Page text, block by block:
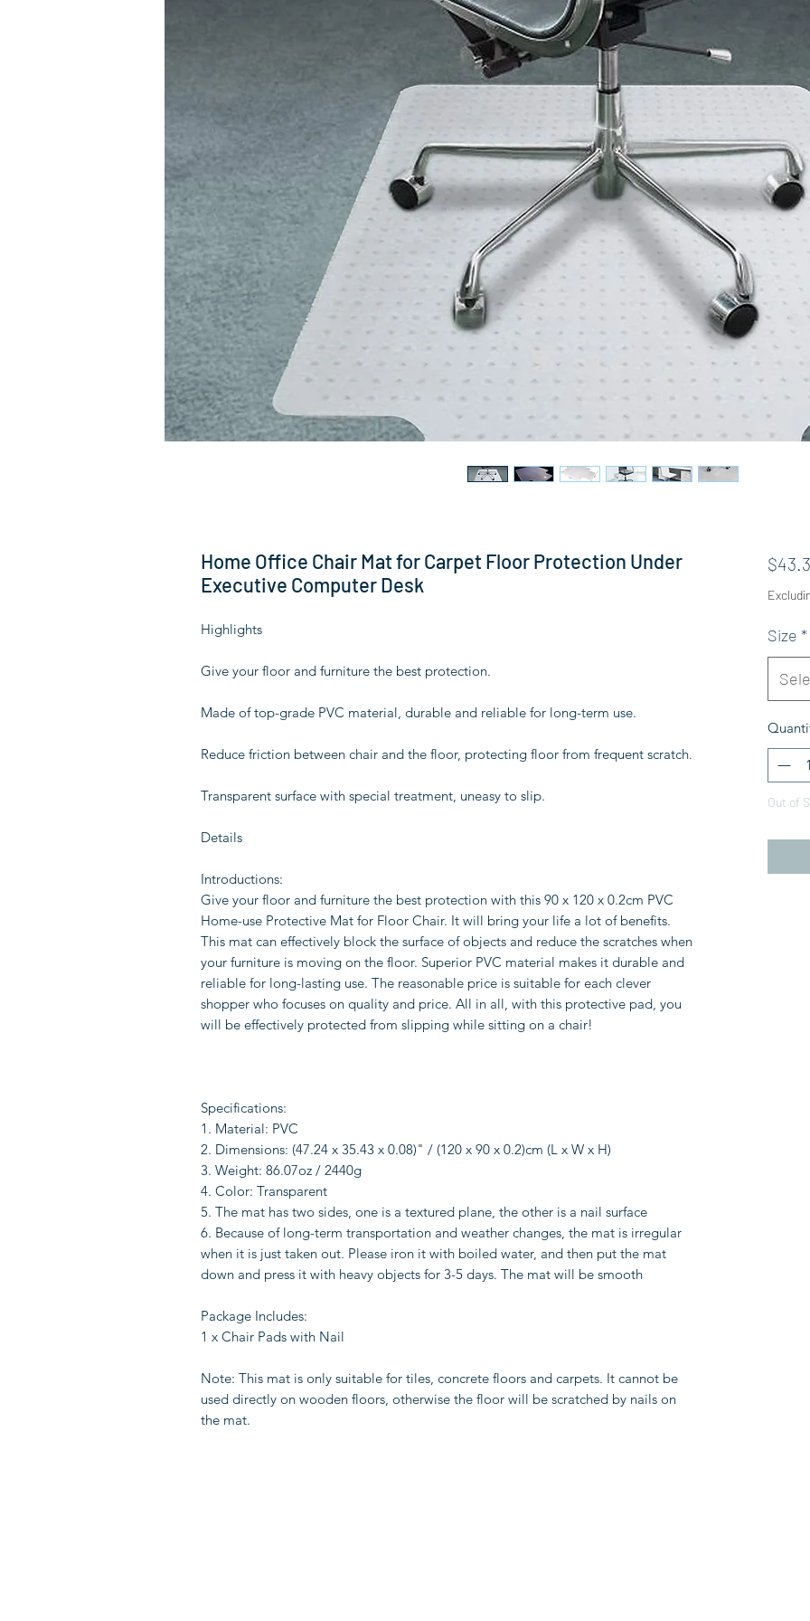
Home Office Chair Mat for Carpet Floor Protection Under
Executive Computer Desk
Highlights
Give your floor and furniture the best protection.
Made of top-grade PVC material, durable and reliable for long-term use.
Reduce friction between chair and the floor, protecting floor from frequent scratch.
Transparent surface with special treatment, uneasy to slip.
Details
Introductions:
Give your floor and furniture the best protection with this 90 x 120 x 0.2cm PVC
Home-use Protective Mat for Floor Chair. It will bring your life a lot of benefits.
This mat can effectively block the surface of objects and reduce the scratches when
your furniture is moving on the floor. Superior PVC material makes it durable and
reliable for long-lasting use. The reasonable price is suitable for each clever
shopper who focuses on quality and price. All in all, with this protective pad, you
will be effectively protected from slipping while sitting on a chair!
Specifications:
1. Material: PVC
2. Dimensions: (47.24 x 35.43 x 0.08)" / (120 x 90 x 0.2)cm (L x W x H)
3. Weight: 86.07oz / 2440g
4. Color: Transparent
5. The mat has two sides, one is a textured plane, the other is a nail surface
6. Because of long-term transportation and weather changes, the mat is irregular
when it is just taken out. Please iron it with boiled water, and then put the mat
down and press it with heavy objects for 3-5 days. The mat will be smooth
Package Includes:
1 x Chair Pads with Nail
Note: This mat is only suitable for tiles, concrete floors and carpets. It cannot be
used directly on wooden floors, otherwise the floor will be scratched by nails on
the mat.
Size *
Out of